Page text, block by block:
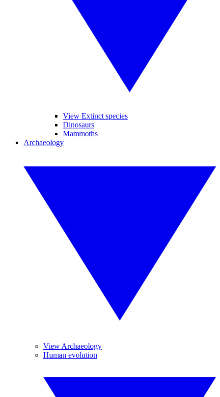
View Extinct species
Dinosaurs
Mammoths
Archaeology
View Archaeology
Human evolution